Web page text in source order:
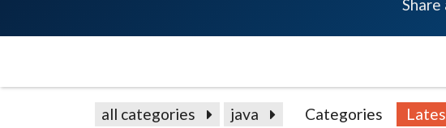
Share
all categories java Categories